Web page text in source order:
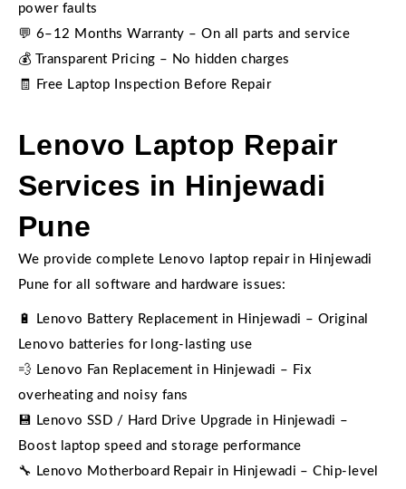
power faults
💬 6–12 Months Warranty – On all parts and service
💰 Transparent Pricing – No hidden charges
🧾 Free Laptop Inspection Before Repair
Lenovo Laptop Repair
Services in Hinjewadi
Pune
We provide complete Lenovo laptop repair in Hinjewadi
Pune for all software and hardware issues:
🔋 Lenovo Battery Replacement in Hinjewadi – Original
Lenovo batteries for long-lasting use
💨 Lenovo Fan Replacement in Hinjewadi – Fix
overheating and noisy fans
💾 Lenovo SSD / Hard Drive Upgrade in Hinjewadi –
Boost laptop speed and storage performance
🔧 Lenovo Motherboard Repair in Hinjewadi – Chip-level